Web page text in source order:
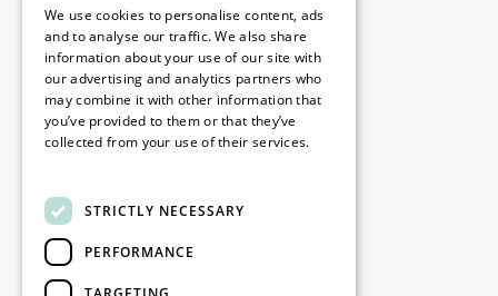
Disclaimer
Privacy Policy
Cookie Policy
Contact
Stay up to date
We use cookies to personalise content, ads
and to analyse our traffic. We also share
information about your use of our site with
our advertising and analytics partners who
may combine it with other information that
you’ve provided to them or that they’ve
collected from your use of their services.
STRICTLY NECESSARY
PERFORMANCE